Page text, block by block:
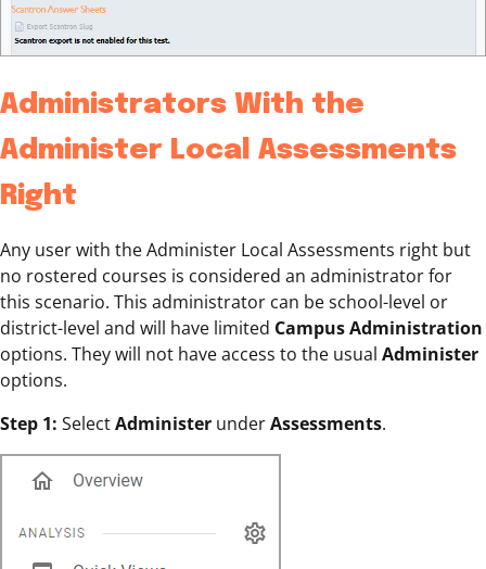
Administrators With the
Administer Local Assessments
Right
Any user with the Administer Local Assessments right but
no rostered courses is considered an administrator for
this scenario. This administrator can be school-level or
district-level and will have limited Campus Administration
options. They will not have access to the usual Administer
options.
Step 1: SelectAdminister underAssessments.